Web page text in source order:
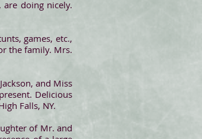
doing nicely.
games, etc.,
the family. Mrs.
and Miss
Delicious
Falls, NY.
of Mr. and